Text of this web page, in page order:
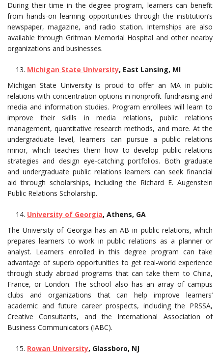
During their time in the degree program, learners can benefit
from hands-on learning opportunities through the institution’s
newspaper, magazine, and radio station. Internships are also
available through Gritman Memorial Hospital and other nearby
organizations and businesses.
Michigan State University, East Lansing, MI
Michigan State University is proud to offer an MA in public
relations with concentration options in nonprofit fundraising and
media and information studies. Program enrollees will learn to
improve their skills in media relations, public relations
management, quantitative research methods, and more. At the
undergraduate level, learners can pursue a public relations
minor, which teaches them how to develop public relations
strategies and design eye-catching portfolios. Both graduate
and undergraduate public relations learners can seek financial
aid through scholarships, including the Richard E. Augenstein
Public Relations Scholarship.
University of Georgia, Athens, GA
The University of Georgia has an AB in public relations, which
prepares learners to work in public relations as a planner or
analyst. Learners enrolled in this degree program can take
advantage of superb opportunities to get real-world experience
through study abroad programs that can take them to China,
France, or London. The school also has an array of campus
clubs and organizations that can help improve learners’
academic and future career prospects, including the PRSSA,
Creative Consultants, and the International Association of
Business Communicators (IABC).
Rowan University, Glassboro, NJ